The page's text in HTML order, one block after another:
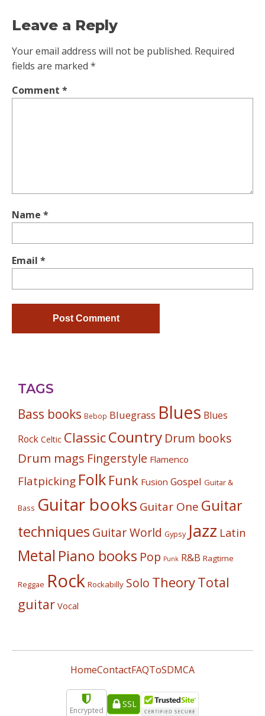
Leave a Reply
Your email address will not be published. Required
fields are marked *
Comment *
Name *
Email *
TAGS
Bass books Bebop Bluegrass Blues Blues
Rock Celtic ClassicCountry Drum books
Drum mags Fingerstyle Flamenco
Flatpicking Folk Funk Fusion Gospel Guitar &
Bass Guitar books Guitar One Guitar
techniques Guitar World Gypsy Jazz Latin
Metal Piano books Pop Punk R&B Ragtime
Reggae Rock Rockabilly Solo TheoryTotal
guitar Vocal
HomeContactFAQToSDMCA
Encrypted
SSL